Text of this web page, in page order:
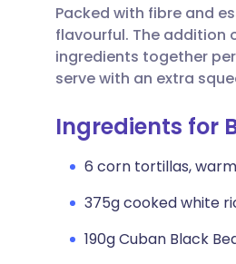
Share via
Copy link
🇮🇹
Packed with fibre and
flavourful. The addition
ingredients together
serve with an extra
Ingredients for
6 corn tortillas,
375g cooked white
190g Cuban Black